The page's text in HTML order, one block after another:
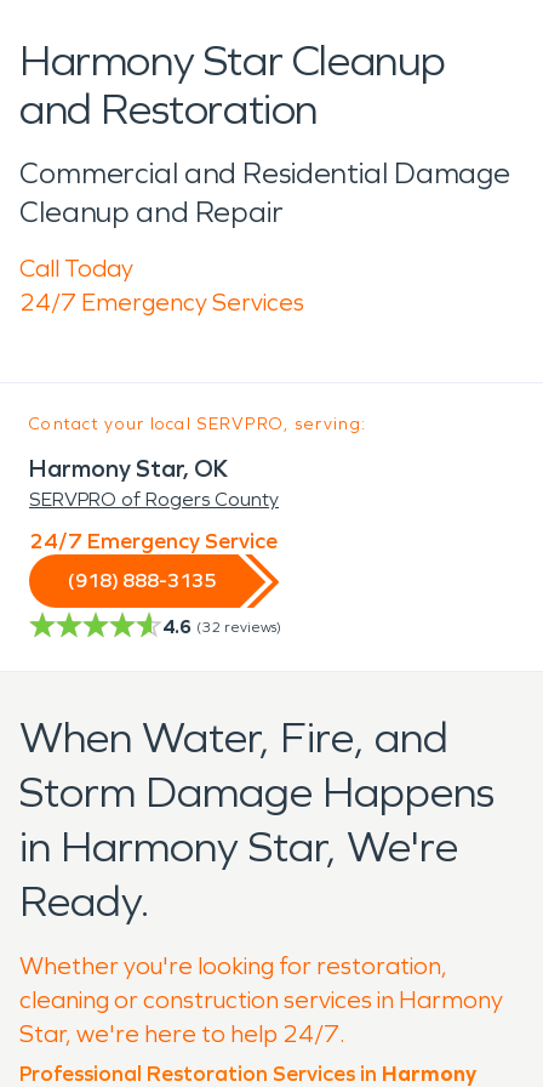
Harmony Star Cleanup
and Restoration
Commercial and Residential Damage
Cleanup and Repair
Call Today
24/7 Emergency Services
Contact your local SERVPRO, serving:
Harmony Star, OK
SERVPRO of Rogers County
24/7 Emergency Service
(918) 888-3135
4.6 (32 reviews)
When Water, Fire, and
Storm Damage Happens
in Harmony Star, We're
Ready.
Whether you're looking for restoration,
cleaning or construction services in Harmony
Star, we're here to help 24/7.
Professional Restoration Services in Harmony